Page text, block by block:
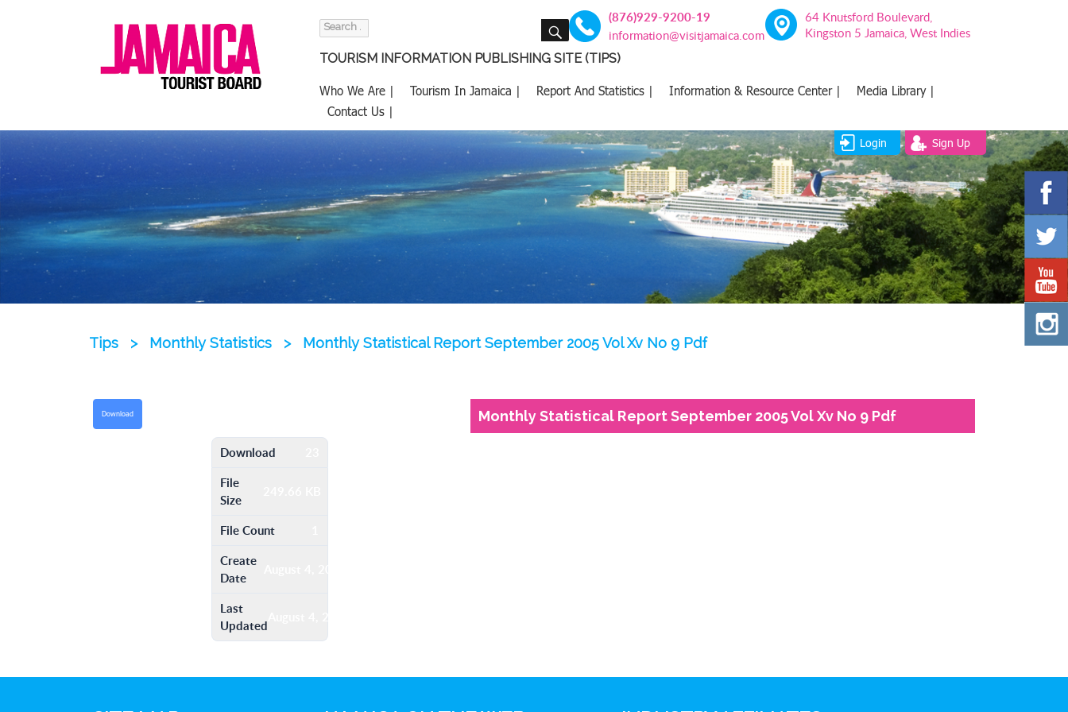
Search
SEARCH (876)929-9200-19
information@visitjamaica.com
64 Knutsford Boulevard,
Kingston 5 Jamaica, West Indies
TOURISM INFORMATION PUBLISHING SITE (TIPS)
Who We Are | Tourism In Jamaica | Report And Statistics | Information & Resource Center |
Media Library |
Contact Us |
Login Sign Up
Tips > Monthly Statistics > Monthly Statistical Report September 2005 Vol Xv No 9 Pdf
Download
Download
File
Size
File Count
Create
Date
August 4, 2016
Last
Updated August 4, 2016
Monthly Statistical Report September 2005 Vol Xv No 9 Pdf